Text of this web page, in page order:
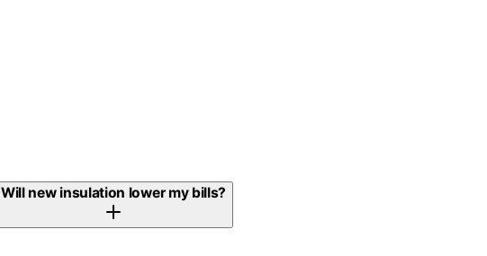
Will new insulation lower my bills?